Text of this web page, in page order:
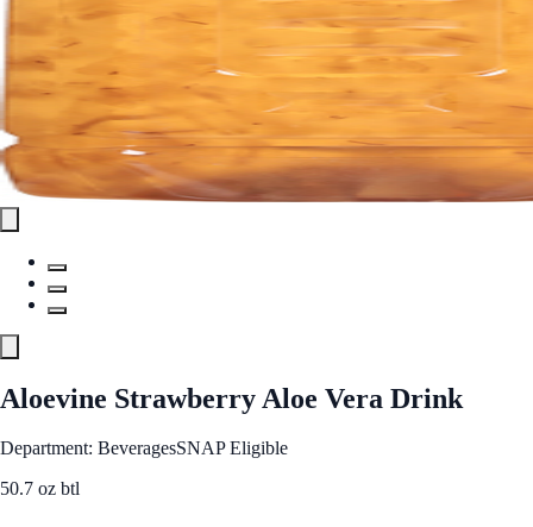
Aloevine Strawberry Aloe Vera Drink
Department: BeveragesSNAP Eligible
50.7 oz btl